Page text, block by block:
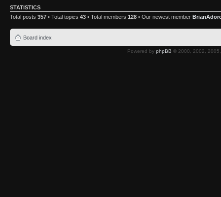
STATISTICS
Total posts 357 • Total topics 43 • Total members 128 • Our newest member
Board index
Powered by phpBB © 2000, 2002,